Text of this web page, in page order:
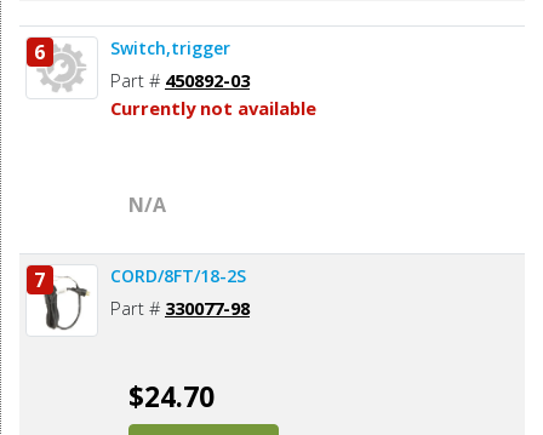
6 Switch,trigger
Part # 450892-03
Currently not available
N/A
7 CORD/8FT/18-2S
Part # 330077-98
$24.70